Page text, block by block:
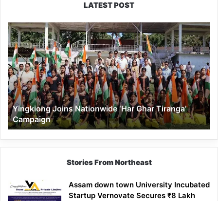
LATEST POST
Yingkiong
Joins
Nationwide
‘Har
Ghar
Tiranga’
Campaign
Yingkiong Joins Nationwide ‘Har Ghar Tiranga’
Campaign
Stories From Northeast
Assam down town University Incubated
Startup Vernovate Secures ₹8 Lakh